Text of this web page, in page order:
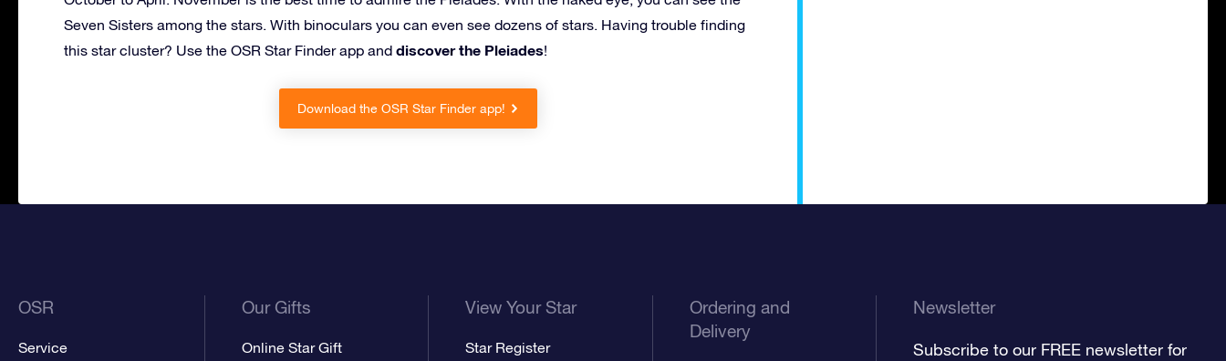
Seven Sisters among the stars. With binoculars you can even see dozens of stars. Having trouble finding
this star cluster? Use the OSR Star Finder app and discover the Pleiades!
Download the OSR Star Finder app!
OSR
Service
Our Gifts
Online Star Gift
View Your Star
Star Register
Ordering and
Delivery
Newsletter
Subscribe to our FREE newsletter for